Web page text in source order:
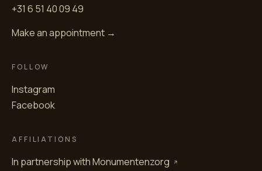
+31 6 51 40 09 49
Make an appointment →
FOLLOW
Instagram
Facebook
AFFILIATIONS
In partnership withMonumentenzorg